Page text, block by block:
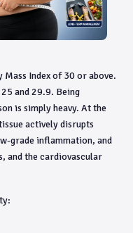
Index of 30 or above.
and 29.9. Being
is simply heavy. At the
actively disrupts
grade inflammation, and
and the cardiovascular